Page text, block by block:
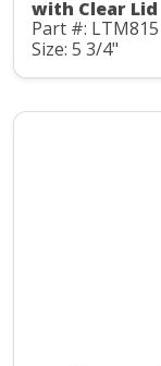
with Clear Lid
Part #: LTM815
Size: 5 3/4"